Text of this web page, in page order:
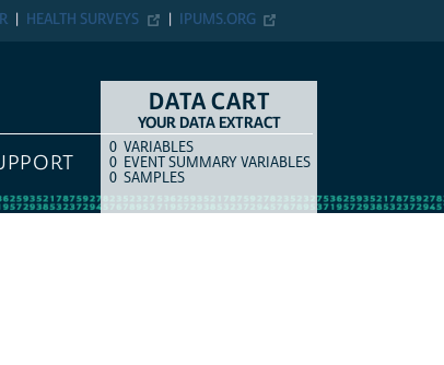
IPUMS.ORG
HEALTH SURVEYS
DATA CART
YOUR DATA EXTRACT
COUNTITEM TYPE
0 VARIABLES
0 EVENT SUMMARY VARIABLES
0 SAMPLES